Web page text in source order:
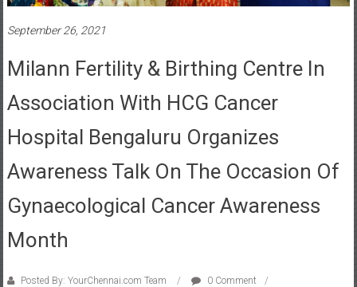
September 26, 2021
Milann Fertility & Birthing Centre In
Association With HCG Cancer
Hospital Bengaluru Organizes
Awareness Talk On The Occasion Of
Gynaecological Cancer Awareness
Month
Posted By: YourChennai.com Team
0 Comment